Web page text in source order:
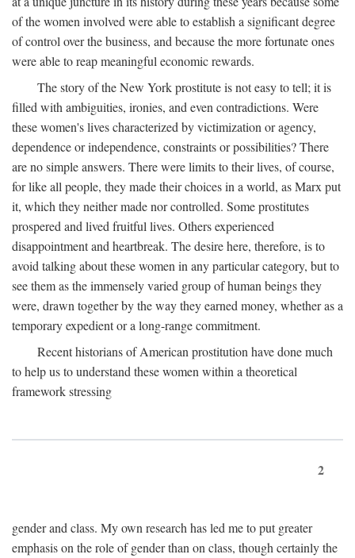
of the women involved were able to establish a significant degree
of control over the business, and because the more fortunate ones
were able to reap meaningful economic rewards.
The story of the New York prostitute is not easy to tell; it is
filled with ambiguities, ironies, and even contradictions. Were
these women's lives characterized by victimization or agency,
dependence or independence, constraints or possibilities? There
are no simple answers. There were limits to their lives, of course,
for like all people, they made their choices in a world, as Marx put
it, which they neither made nor controlled. Some prostitutes
prospered and lived fruitful lives. Others experienced
disappointment and heartbreak. The desire here, therefore, is to
avoid talking about these women in any particular category, but to
see them as the immensely varied group of human beings they
were, drawn together by the way they earned money, whether as a
temporary expedient or a long-range commitment.
Recent historians of American prostitution have done much
to help us to understand these women within a theoretical
framework stressing
2
gender and class. My own research has led me to put greater
emphasis on the role of gender than on class, though certainly the